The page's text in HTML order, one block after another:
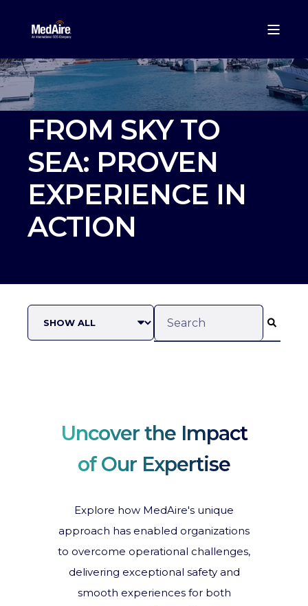
FROM SKY TO
SEA: PROVEN
EXPERIENCE IN
ACTION
This is a search field with an
Uncover the Impact
of Our Expertise
Explore how MedAire's unique
approach has enabled organizations
to overcome operational challenges,
delivering exceptional safety and
smooth experiences for both